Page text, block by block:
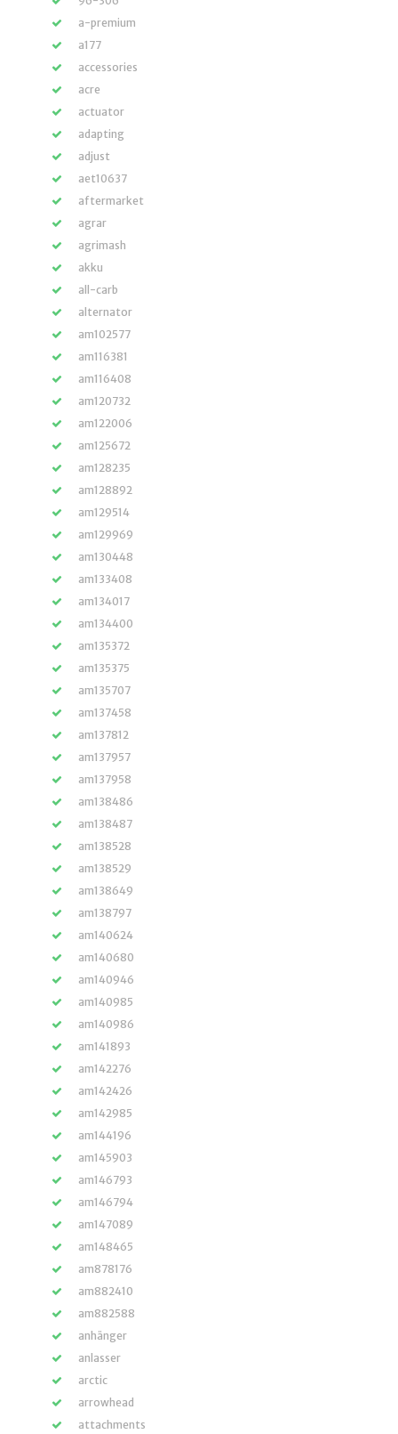
a-premium
a177
accessories
acre
actuator
adapting
adjust
aet10637
aftermarket
agrar
agrimash
akku
all-carb
alternator
am102577
am116381
am116408
am120732
am122006
am125672
am128235
am128892
am129514
am129969
am130448
am133408
am134017
am134400
am135372
am135375
am135707
am137458
am137812
am137957
am137958
am138486
am138487
am138528
am138529
am138649
am138797
am140624
am140680
am140946
am140985
am140986
am141893
am142276
am142426
am142985
am144196
am145903
am146793
am146794
am147089
am148465
am878176
am882410
am882588
anhänger
anlasser
arctic
arrowhead
attachments